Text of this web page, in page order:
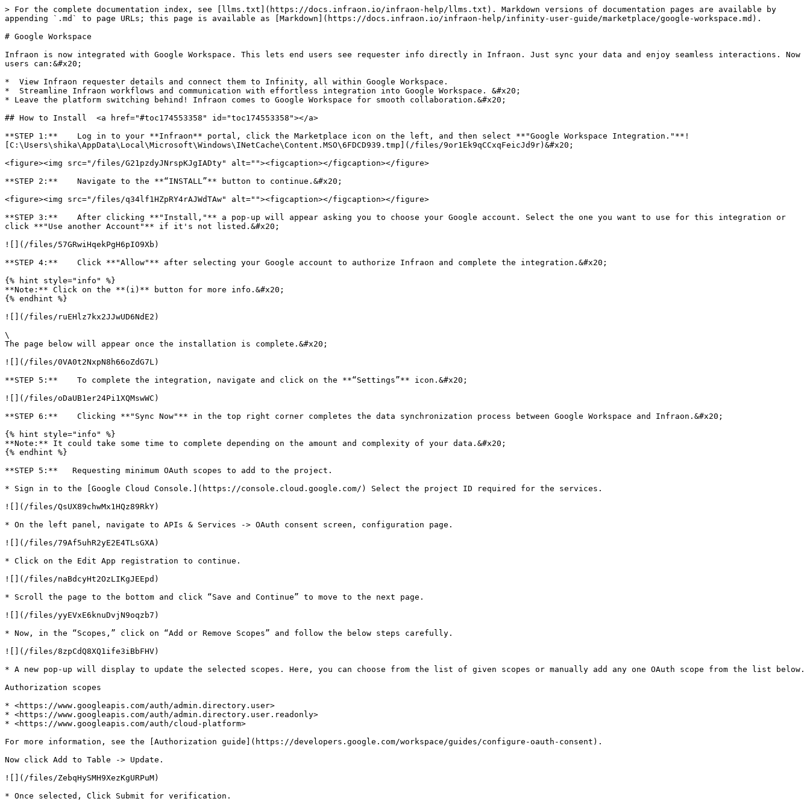
> For the complete documentation index, see [llms.txt](https://docs.infraon.io/infraon-help/llms.txt). Markdown versions of documentation pages are available by
appending `.md` to page URLs; this page is available as [Markdown](https://docs.infraon.io/infraon-help/infinity-user-guide/marketplace/google-workspace.md).
# Google Workspace
Infraon is now integrated with Google Workspace. This lets end users see requester info directly in Infraon. Just sync your data and enjoy seamless interactions. Now
users can:&#x20;
*  View Infraon requester details and connect them to Infinity, all within Google Workspace.
*  Streamline Infraon workflows and communication with effortless integration into Google Workspace. &#x20;
* Leave the platform switching behind! Infraon comes to Google Workspace for smooth collaboration.&#x20;
## How to Install  <a href="#toc174553358" id="toc174553358"></a>
**STEP 1:**    Log in to your **Infraon** portal, click the Marketplace icon on the left, and then select **"Google Workspace Integration."**!
[C:\Users\shika\AppData\Local\Microsoft\Windows\INetCache\Content.MSO\6FDCD939.tmp](/files/9or1Ek9qCCxqFeicJd9r)&#x20;
<figure><img src="/files/G21pzdyJNrspKJgIADty" alt=""><figcaption></figcaption></figure>
**STEP 2:**    Navigate to the **“INSTALL”** button to continue.&#x20;
<figure><img src="/files/q34lf1HZpRY4rAJWdTAw" alt=""><figcaption></figcaption></figure>
**STEP 3:**    After clicking **"Install,"** a pop-up will appear asking you to choose your Google account. Select the one you want to use for this integration or
click **"Use another Account"** if it's not listed.&#x20;
![](/files/57GRwiHqekPgH6pIO9Xb)
**STEP 4:**    Click **"Allow"** after selecting your Google account to authorize Infraon and complete the integration.&#x20;
{% hint style="info" %}
**Note:** Click on the **(i)** button for more info.&#x20;
{% endhint %}
![](/files/ruEHlz7kx2JJwUD6NdE2)
\
The page below will appear once the installation is complete.&#x20;
![](/files/0VA0t2NxpN8h66oZdG7L)
**STEP 5:**    To complete the integration, navigate and click on the **“Settings”** icon.&#x20;
![](/files/oDaUB1er24Pi1XQMswWC)
**STEP 6:**    Clicking **"Sync Now"** in the top right corner completes the data synchronization process between Google Workspace and Infraon.&#x20;
{% hint style="info" %}
**Note:** It could take some time to complete depending on the amount and complexity of your data.&#x20;
{% endhint %}
**STEP 5:**   Requesting minimum OAuth scopes to add to the project.
* Sign in to the [Google Cloud Console.](https://console.cloud.google.com/) Select the project ID required for the services.
![](/files/QsUX89chwMx1HQz89RkY)
* On the left panel, navigate to APIs & Services -> OAuth consent screen, configuration page.
![](/files/79Af5uhR2yE2E4TLsGXA)
* Click on the Edit App registration to continue.
![](/files/naBdcyHt2OzLIKgJEEpd)
* Scroll the page to the bottom and click “Save and Continue” to move to the next page.
![](/files/yyEVxE6knuDvjN9oqzb7)
* Now, in the “Scopes,” click on “Add or Remove Scopes” and follow the below steps carefully.
![](/files/8zpCdQ8XQ1ife3iBbFHV)
* A new pop-up will display to update the selected scopes. Here, you can choose from the list of given scopes or manually add any one OAuth scope from the list below.
Authorization scopes
* <https://www.googleapis.com/auth/admin.directory.user>
* <https://www.googleapis.com/auth/admin.directory.user.readonly>
* <https://www.googleapis.com/auth/cloud-platform>
For more information, see the [Authorization guide](https://developers.google.com/workspace/guides/configure-oauth-consent).
Now click Add to Table -> Update.
![](/files/ZebqHySMH9XezKgURPuM)
* Once selected, Click Submit for verification.